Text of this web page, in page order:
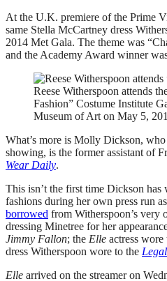
At the U.K. premiere of the Prime
same Stella McCartney dress
2014 Met Gala. The theme was
and the Academy Award winner
Reese Witherspoon attends
Fashion” Costume Institute
Museum of Art on May 5,
What’s more is Molly Dickson,
showing, is the former assistant of
Wear Daily.
This isn’t the first time Dickson has
fashions during her own press run
borrowed from Witherspoon’s very
dressing Minetree for her
Jimmy Fallon; the Elle actress wore
dress Witherspoon wore to the
Elle arrived on the streamer on